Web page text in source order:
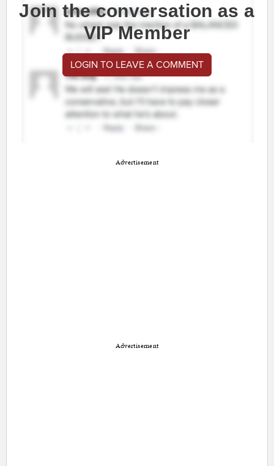
Join the conversation as a
VIP Member
LOGIN TO LEAVE A COMMENT
Advertisement
Advertisement